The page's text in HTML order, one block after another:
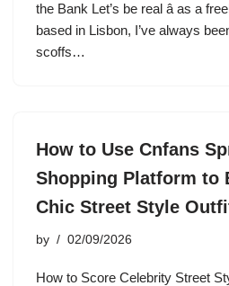
the Bank Let’s be real â as a
based in Lisbon, I’ve always
scoffs…
How to Use Cnfans
Shopping Platform to
Chic Street Style
by 02/09/2026
How to Score Celebrity Street